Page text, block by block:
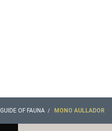
GUIDE OF FAUNA MONO AULLADOR